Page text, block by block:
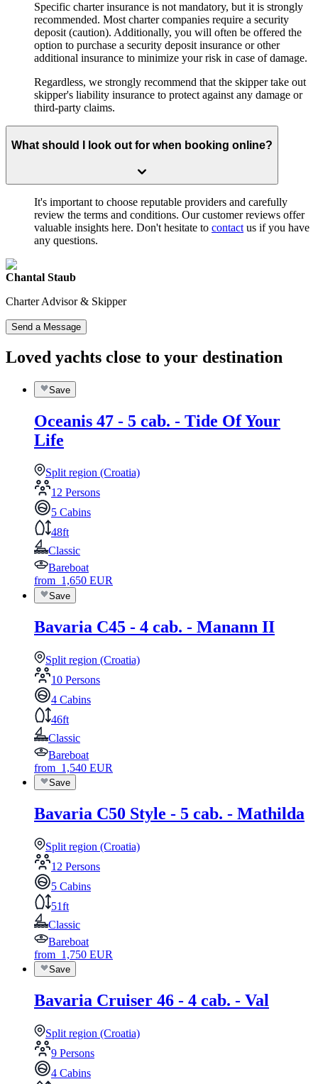
Specific charter insurance is not mandatory, but it is strongly
recommended. Most charter companies require a security
deposit (caution). Additionally, you will often be offered the
option to purchase a security deposit insurance or other
additional insurance to minimize your risk in case of damage.
Regardless, we strongly recommend that the skipper take out
skipper's liability insurance to protect against any damage or
third-party claims.
What should I look out for when booking online?
It's important to choose reputable providers and carefully
review the terms and conditions. Our customer reviews offer
valuable insights here. Don't hesitate to contact us if you have
any questions.
Chantal Staub
Charter Advisor & Skipper
Send a Message
Loved yachts close to your destination
Save
Oceanis 47 - 5 cab. - Tide Of Your
Life
Split region (Croatia)
12 Persons
5 Cabins
48ft
Classic
Bareboat
from 1,650 EUR
Save
Bavaria C45 - 4 cab. - Manann II
Split region (Croatia)
10 Persons
4 Cabins
46ft
Classic
Bareboat
from 1,540 EUR
Save
Bavaria C50 Style - 5 cab. - Mathilda
Split region (Croatia)
12 Persons
5 Cabins
51ft
Classic
Bareboat
from 1,750 EUR
Save
Bavaria Cruiser 46 - 4 cab. - Val
Split region (Croatia)
9 Persons
4 Cabins